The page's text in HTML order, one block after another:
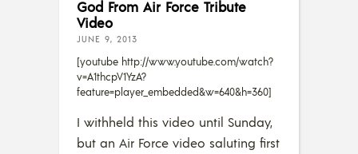
God From Air Force Tribute
Video
JUNE 9, 2013
[youtube http://www.youtube.com/watch?
v=A1thcpV1YzA?
feature=player_embedded&w=640&h=360]
I withheld this video until Sunday,
but an Air Force video saluting first